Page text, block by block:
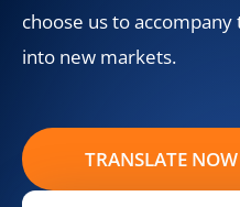
choose us to
into new markets.
TRANSLATE NOW